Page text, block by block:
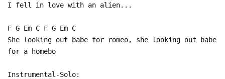
I fell in love with an alien...
F G Em C F G Em C
She looking out babe for romeo, she looking out babe
for a homebo
Instrumental-Solo: